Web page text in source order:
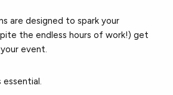
are designed to spark your
the endless hours of work!) get
event.